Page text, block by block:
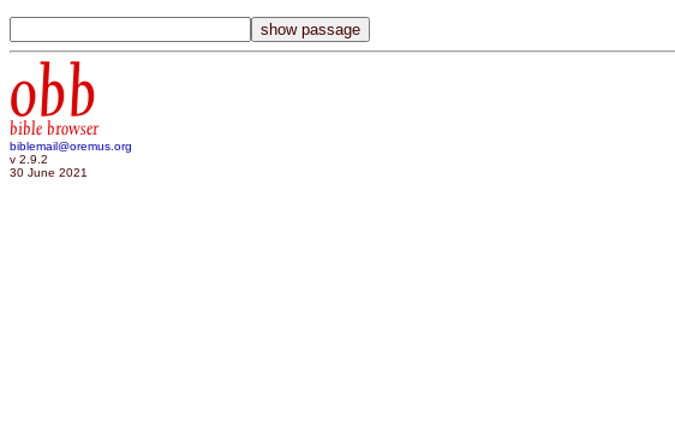
obb
bible browser
biblemail@oremus.org
v 2.9.2
30 June 2021